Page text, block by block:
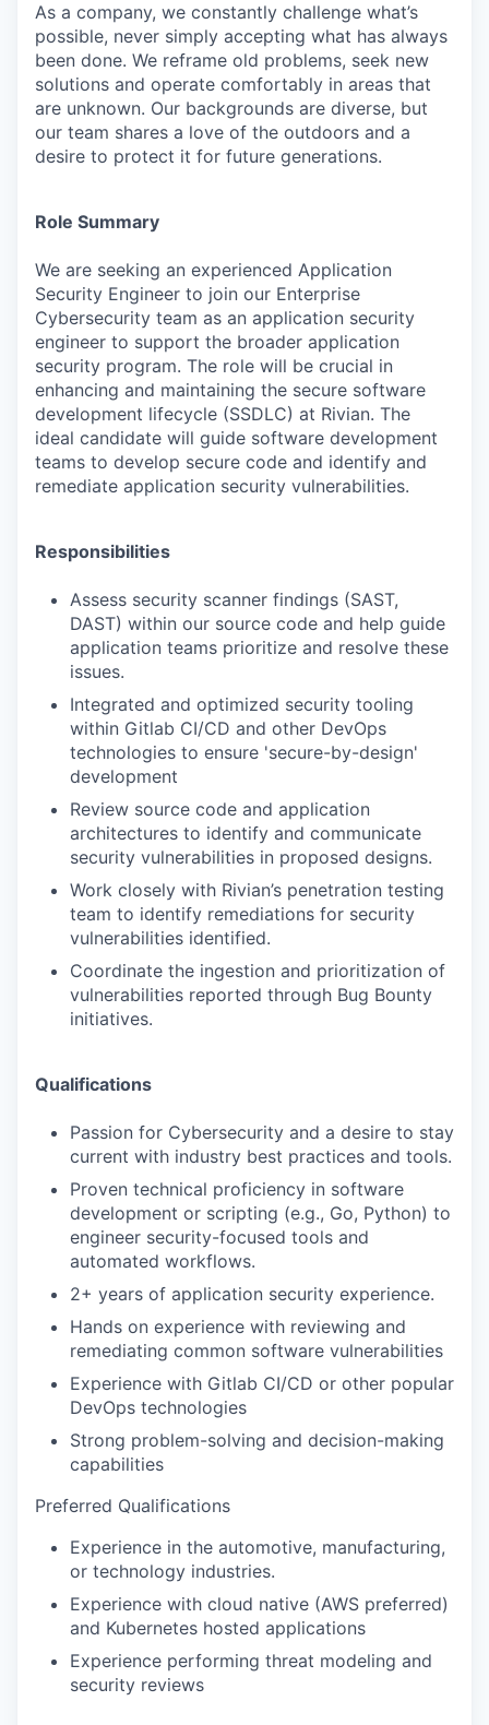
As a company, we constantly challenge what’s
possible, never simply accepting what has always
been done. We reframe old problems, seek new
solutions and operate comfortably in areas that
are unknown. Our backgrounds are diverse, but
our team shares a love of the outdoors and a
desire to protect it for future generations.
Role Summary
We are seeking an experienced Application
Security Engineer to join our Enterprise
Cybersecurity team as an application security
engineer to support the broader application
security program. The role will be crucial in
enhancing and maintaining the secure software
development lifecycle (SSDLC) at Rivian. The
ideal candidate will guide software development
teams to develop secure code and identify and
remediate application security vulnerabilities.
Responsibilities
Assess security scanner findings (SAST,
DAST) within our source code and help guide
application teams prioritize and resolve these
issues.
Integrated and optimized security tooling
within Gitlab CI/CD and other DevOps
technologies to ensure 'secure-by-design'
development
Review source code and application
architectures to identify and communicate
security vulnerabilities in proposed designs.
Work closely with Rivian’s penetration testing
team to identify remediations for security
vulnerabilities identified.
Coordinate the ingestion and prioritization of
vulnerabilities reported through Bug Bounty
initiatives.
Qualifications
Passion for Cybersecurity and a desire to stay
current with industry best practices and tools.
Proven technical proficiency in software
development or scripting (e.g., Go, Python) to
engineer security-focused tools and
automated workflows.
2+ years of application security experience.
Hands on experience with reviewing and
remediating common software vulnerabilities
Experience with Gitlab CI/CD or other popular
DevOps technologies
Strong problem-solving and decision-making
capabilities
Preferred Qualifications
Experience in the automotive, manufacturing,
or technology industries.
Experience with cloud native (AWS preferred)
and Kubernetes hosted applications
Experience performing threat modeling and
security reviews